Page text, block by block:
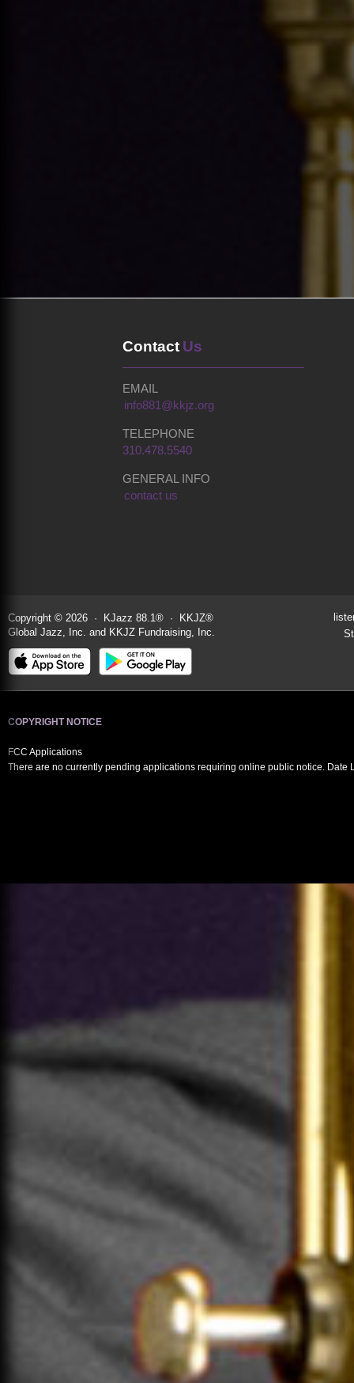
Contact Us
EMAIL
info881@kkjz.org
TELEPHONE
310.478.5540
GENERAL INFO
contact us
Copyright © 2026 · KJazz 88.1® · KKJZ®
Global Jazz, Inc. and KKJZ Fundraising, Inc.
COPYRIGHT NOTICE
FCC Applications
There are no currently pending applications requiring online public notice. Date